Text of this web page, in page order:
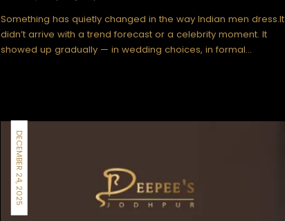
Something has quietly changed in the way Indian men dress.It
didn’t arrive with a trend forecast or a celebrity moment. It
showed up gradually — in wedding choices, in formal…
DECEMBER 24, 2025